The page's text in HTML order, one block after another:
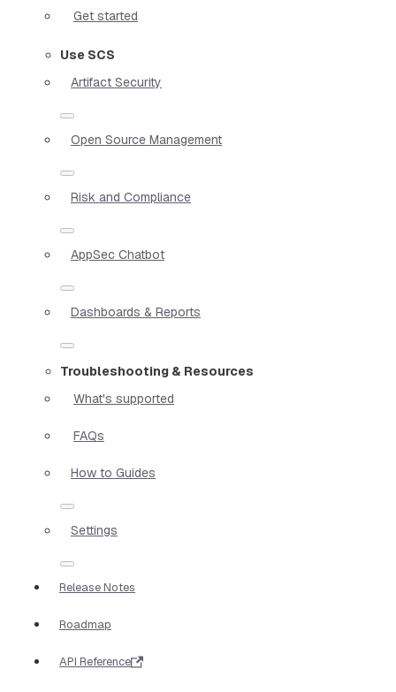
Get started
Use SCS
Artifact Security
Open Source Management
Risk and Compliance
AppSec Chatbot
Dashboards & Reports
Troubleshooting & Resources
What's supported
FAQs
How to Guides
Settings
Release Notes
Roadmap
API Reference